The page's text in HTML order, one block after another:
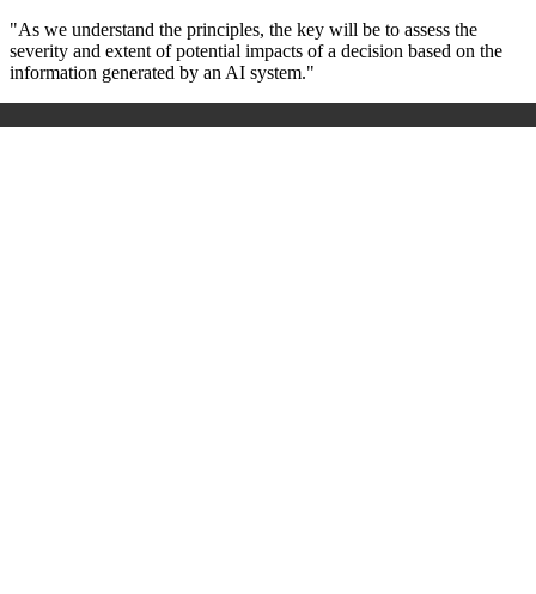
"As we understand the principles, the key will be to assess the
severity and extent of potential impacts of a decision based on the
information generated by an AI system."